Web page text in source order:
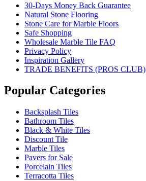
30-Days Money Back Guarantee
Natural Stone Flooring
Stone Care for Marble Floors
Safe Shopping
Wholesale Marble Tile FAQ
Privacy Policy
Inspiration Gallery
TRADE BENEFITS (PROS CLUB)
Popular Categories
Backsplash Tiles
Bathroom Tiles
Black & White Tiles
Discount Tile
Marble Tiles
Pavers for Sale
Porcelain Tiles
Terracotta Tiles